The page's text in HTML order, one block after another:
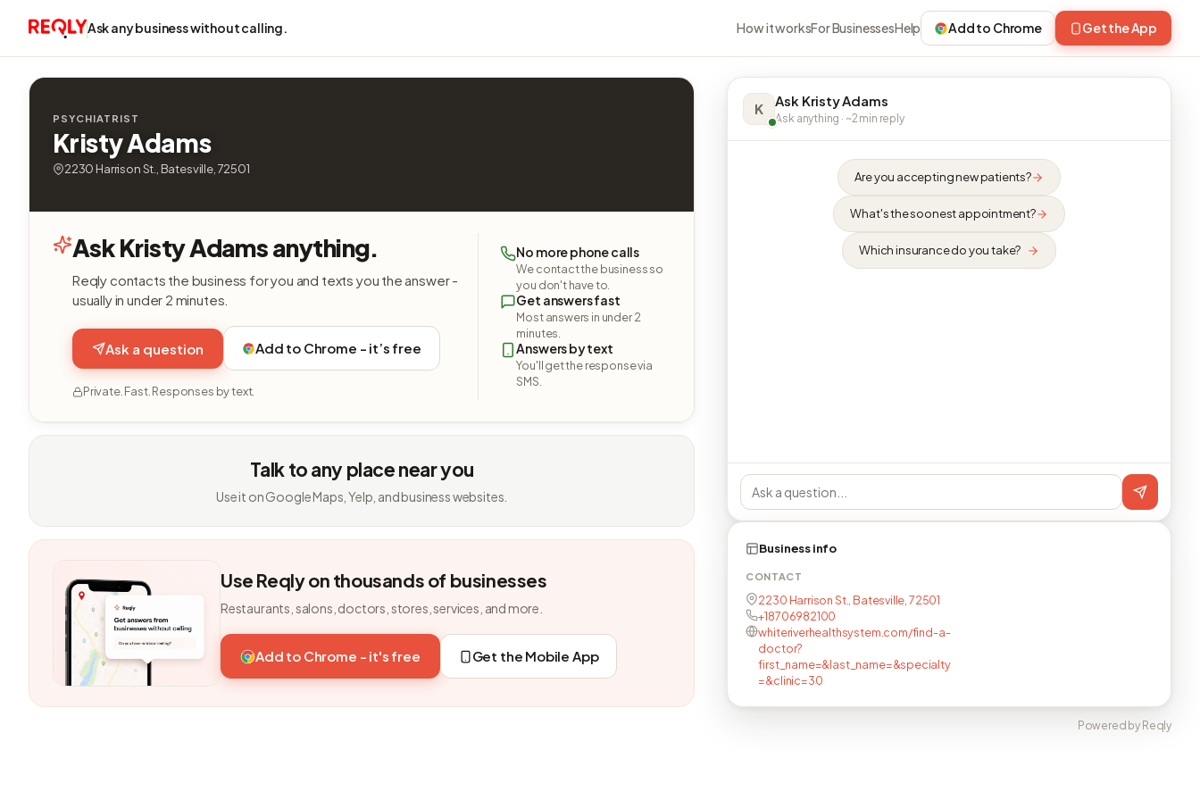
Ask any business without calling. How it worksFor BusinessesHelp Add to Chrome Get the App
PSYCHIATRIST
Kristy Adams
2230 Harrison St., Batesville, 72501
Ask Kristy Adams anything.
Reqly contacts the business for you and texts you the answer -
usually in under 2 minutes.
Ask a question Add to Chrome - it’s free
Private. Fast. Responses by text.
No more phone calls
We contact the business so
you don't have to.
Get answers fast
Most answers in under 2
minutes.
Answers by text
You'll get the response via
SMS.
Talk to any place near you
Use it on Google Maps, Yelp, and business websites.
Use Reqly on thousands of businesses
Restaurants, salons, doctors, stores, services, and more.
Add to Chrome - it's free Get the Mobile App
K Ask Kristy Adams
Ask anything · ~2 min reply
Are you accepting new patients?
What's the soonest appointment?
Which insurance do you take?
Business info
CONTACT
2230 Harrison St., Batesville, 72501
+18706982100
whiteriverhealthsystem.com/find-a-
doctor?
first_name=&last_name=&specialty
=&clinic=30
Powered by Reqly